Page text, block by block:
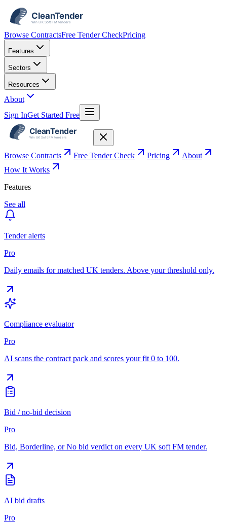
Browse ContractsFree Tender CheckPricing
Features
Sectors
Resources
About
Sign InGet Started Free
Browse Contracts Free Tender Check Pricing
About
How It Works
Features
See all
Tender alerts
Pro
Daily emails for matched UK tenders. Above your threshold only.
Compliance evaluator
Pro
AI scans the contract pack and scores your fit 0 to 100.
Bid / no-bid decision
Pro
Bid, Borderline, or No bid verdict on every UK soft FM tender.
AI bid drafts
Pro